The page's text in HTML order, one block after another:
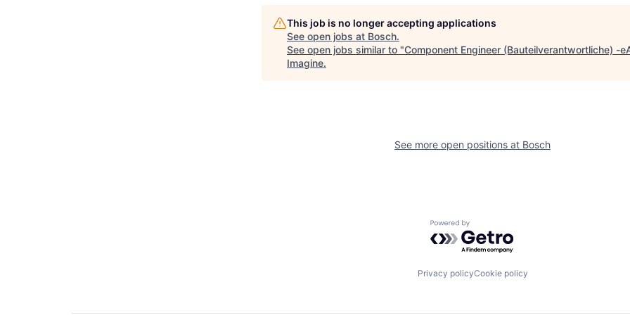
This job is no longer accepting applications
See open jobs at Bosch.
See open jobs similar to "Component Engineer (Bauteilverantwortliche) -
Imagine.
See more open positions at Bosch
Powered by Getro.com
Privacy policyCookie policy